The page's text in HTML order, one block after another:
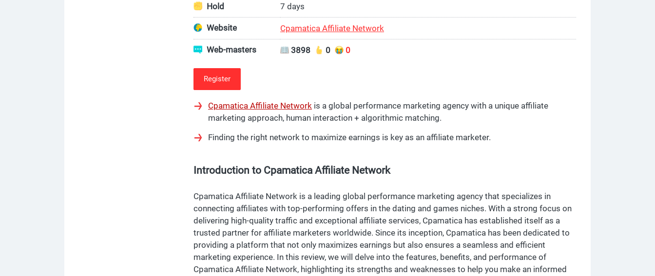
Hold 7 days
Website Cpamatica Affiliate Network
Web-masters 3898 0 0
Register
Cpamatica Affiliate Network is a global performance marketing agency with a unique affiliate
marketing approach, human interaction + algorithmic matching.
Finding the right network to maximize earnings is key as an affiliate marketer.
Introduction to Cpamatica Affiliate Network
Cpamatica Affiliate Network is a leading global performance marketing agency that specializes in
connecting affiliates with top-performing offers in the dating and games niches. With a strong focus on
delivering high-quality traffic and exceptional affiliate services, Cpamatica has established itself as a
trusted partner for affiliate marketers worldwide. Since its inception, Cpamatica has been dedicated to
providing a platform that not only maximizes earnings but also ensures a seamless and efficient
marketing experience. In this review, we will delve into the features, benefits, and performance of
Cpamatica Affiliate Network, highlighting its strengths and weaknesses to help you make an informed